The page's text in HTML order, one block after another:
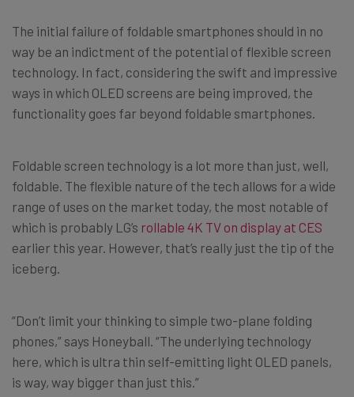
The initial failure of foldable smartphones should in no
way be an indictment of the potential of flexible screen
technology. In fact, considering the swift and impressive
ways in which OLED screens are being improved, the
functionality goes far beyond foldable smartphones.
Foldable screen technology is a lot more than just, well,
foldable. The flexible nature of the tech allows for a wide
range of uses on the market today, the most notable of
which is probably LG’s rollable 4K TV on display at CES
earlier this year. However, that’s really just the tip of the
iceberg.
“Don’t limit your thinking to simple two-plane folding
phones,” says Honeyball. “The underlying technology
here, which is ultra thin self-emitting light OLED panels,
is way, way bigger than just this.”